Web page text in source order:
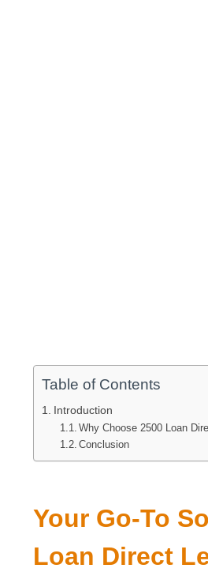
Table of Contents
Introduction
Why Choose 2500 Loan
Conclusion
Your Go-To
Loan Direct